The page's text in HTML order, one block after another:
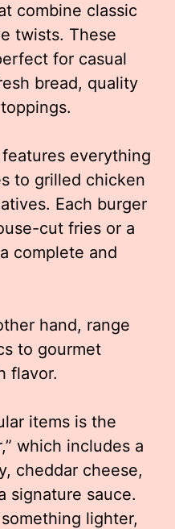
combine classic
twists. These
for casual
bread, quality
everything
to grilled chicken
Each burger
cut fries or a
complete and
hand, range
to gourmet
flavor.
items is the
which includes a
cheddar cheese,
signature sauce.
lighter,